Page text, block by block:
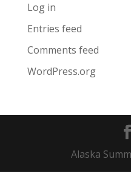
Log in
Entries feed
Comments feed
WordPress.org
Alaska